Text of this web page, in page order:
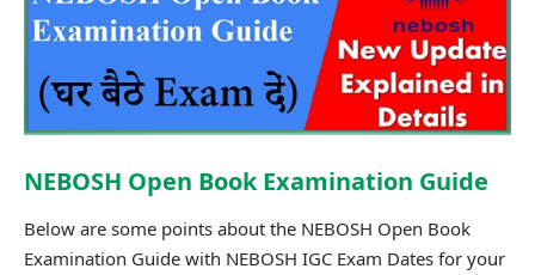
NEBOSH Open Book Examination Guide
Below are some points about the NEBOSH Open Book
Examination Guide with NEBOSH IGC Exam Dates for your